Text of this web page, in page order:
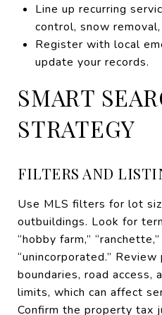
Line up recurring
control, snow
Register with local
update your records.
SMART
STRATEGY
FILTERS AND
Use MLS filters for lot
outbuildings. Look for
“hobby farm,”
“unincorporated.”
boundaries, road access,
limits, which can affect
Confirm the property tax